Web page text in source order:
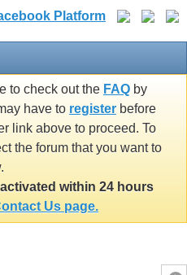
to check out the FAQ by
have to register before
link above to proceed. To
the forum that you want to
within 24 hours
Us page.